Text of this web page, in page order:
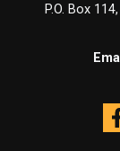
P.O. Box